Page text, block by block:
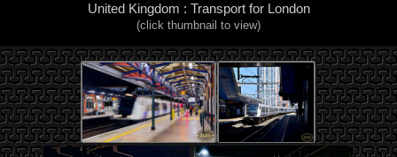
United Kingdom : Transport for London
(click thumbnail to view)